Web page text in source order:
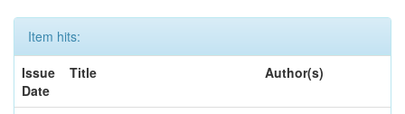
Item hits:
Issue
Date
Title Author(s)